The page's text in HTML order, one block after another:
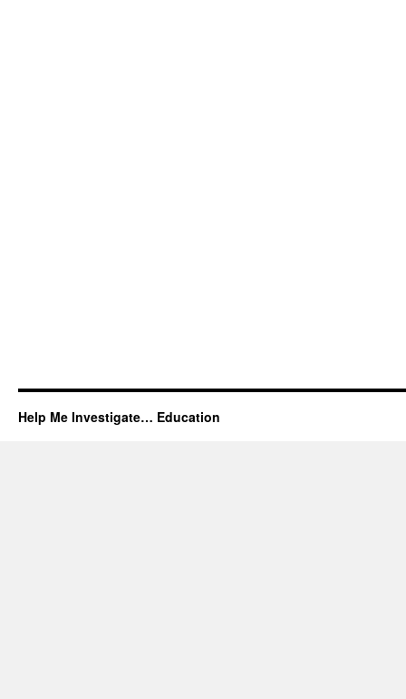
Help Me Investigate… Education